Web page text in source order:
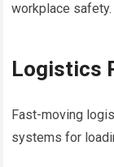
workplace safety.
Logistics
Fast-moving
systems for